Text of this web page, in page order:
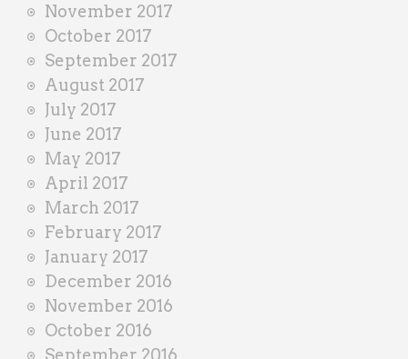
November 2017
October 2017
September 2017
August 2017
July 2017
June 2017
May 2017
April 2017
March 2017
February 2017
January 2017
December 2016
November 2016
October 2016
September 2016